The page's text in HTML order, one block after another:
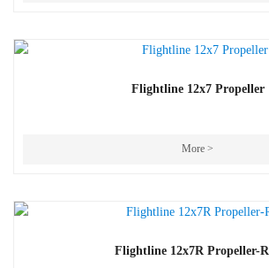
Flightline 12x7 Propeller
More >
Flightline 12x7R Propeller-